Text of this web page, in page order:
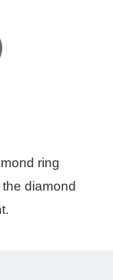
ring
diamond